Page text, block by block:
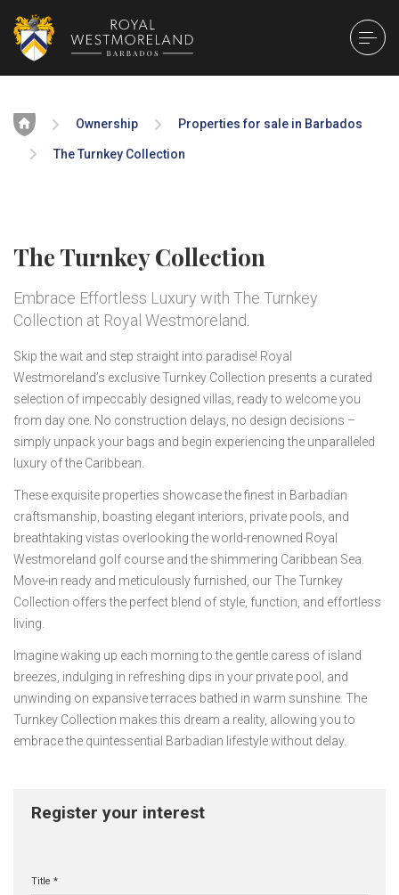
Home Ownership Properties for sale in Barbados
The Turnkey Collection
The Turnkey Collection
Embrace Effortless Luxury with The Turnkey
Collection at Royal Westmoreland.
Skip the wait and step straight into paradise! Royal
Westmoreland’s exclusive Turnkey Collection presents a curated
selection of impeccably designed villas, ready to welcome you
from day one. No construction delays, no design decisions –
simply unpack your bags and begin experiencing the unparalleled
luxury of the Caribbean.
These exquisite properties showcase the finest in Barbadian
craftsmanship, boasting elegant interiors, private pools, and
breathtaking vistas overlooking the world-renowned Royal
Westmoreland golf course and the shimmering Caribbean Sea.
Move-in ready and meticulously furnished, our The Turnkey
Collection offers the perfect blend of style, function, and effortless
living.
Imagine waking up each morning to the gentle caress of island
breezes, indulging in refreshing dips in your private pool, and
unwinding on expansive terraces bathed in warm sunshine. The
Turnkey Collection makes this dream a reality, allowing you to
embrace the quintessential Barbadian lifestyle without delay.
Register your interest
Title *